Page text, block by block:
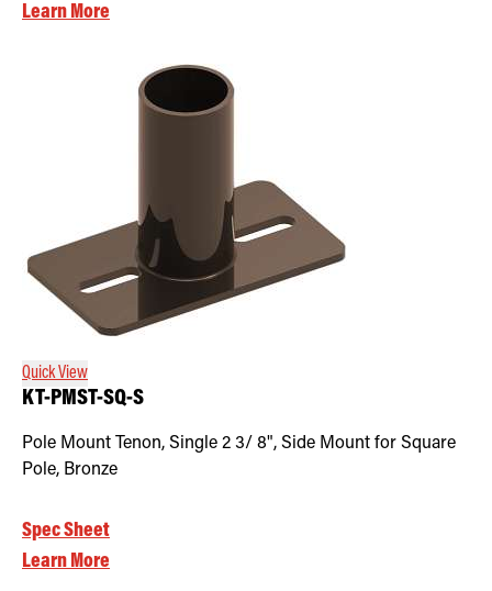
Learn More
Quick View
KT-PMST-SQ-S
Pole Mount Tenon, Single 2 3/ 8", Side Mount for Square
Pole, Bronze
Spec Sheet
Learn More